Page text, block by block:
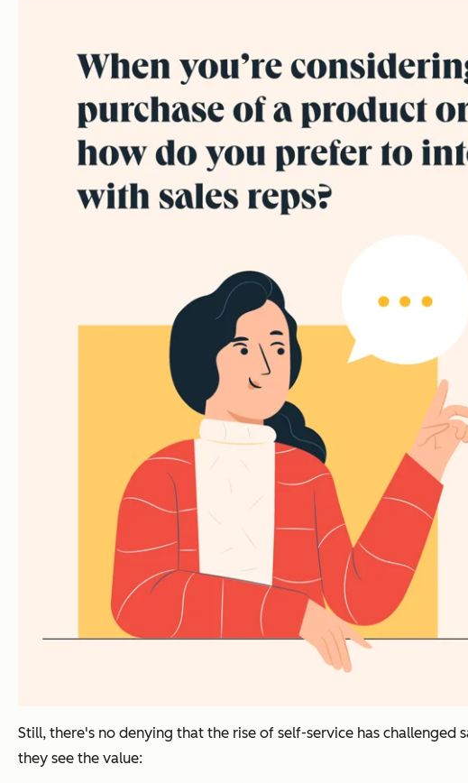
Still, there's no denying that the rise of self-service has
they see the value: